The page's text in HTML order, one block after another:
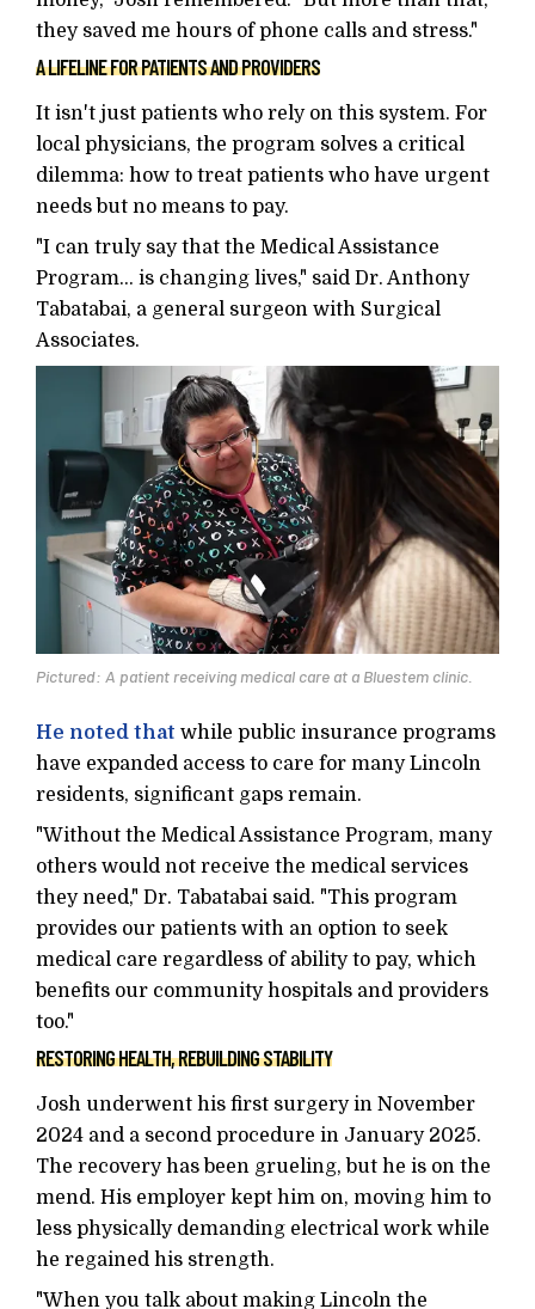
they saved me hours of phone calls and stress."
A LIFELINE FOR PATIENTS AND PROVIDERS
It isn't just patients who rely on this system. For
local physicians, the program solves a critical
dilemma: how to treat patients who have urgent
needs but no means to pay.
"I can truly say that the Medical Assistance
Program... is changing lives," said Dr. Anthony
Tabatabai, a general surgeon with Surgical
Associates.
Pictured: A patient receiving medical care at a Bluestem clinic.
He noted that while public insurance programs
have expanded access to care for many Lincoln
residents, significant gaps remain.
"Without the Medical Assistance Program, many
others would not receive the medical services
they need," Dr. Tabatabai said. "This program
provides our patients with an option to seek
medical care regardless of ability to pay, which
benefits our community hospitals and providers
too."
RESTORING HEALTH, REBUILDING STABILITY
Josh underwent his first surgery in November
2024 and a second procedure in January 2025.
The recovery has been grueling, but he is on the
mend. His employer kept him on, moving him to
less physically demanding electrical work while
he regained his strength.
"When you talk about making Lincoln the